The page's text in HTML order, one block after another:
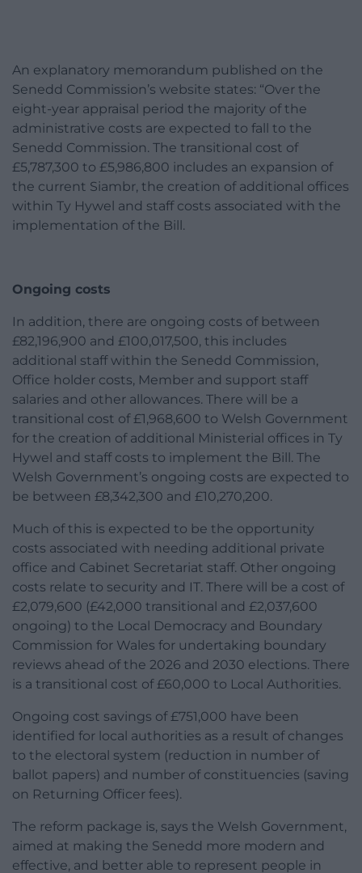
An explanatory memorandum published on the
Senedd Commission’s website states: “Over the
eight-year appraisal period the majority of the
administrative costs are expected to fall to the
Senedd Commission. The transitional cost of
£5,787,300 to £5,986,800 includes an expansion of
the current Siambr, the creation of additional offices
within Ty Hywel and staff costs associated with the
implementation of the Bill.
Ongoing costs
In addition, there are ongoing costs of between
£82,196,900 and £100,017,500, this includes
additional staff within the Senedd Commission,
Office holder costs, Member and support staff
salaries and other allowances. There will be a
transitional cost of £1,968,600 to Welsh Government
for the creation of additional Ministerial offices in Ty
Hywel and staff costs to implement the Bill. The
Welsh Government’s ongoing costs are expected to
be between £8,342,300 and £10,270,200.
Much of this is expected to be the opportunity
costs associated with needing additional private
office and Cabinet Secretariat staff. Other ongoing
costs relate to security and IT. There will be a cost of
£2,079,600 (£42,000 transitional and £2,037,600
ongoing) to the Local Democracy and Boundary
Commission for Wales for undertaking boundary
reviews ahead of the 2026 and 2030 elections. There
is a transitional cost of £60,000 to Local Authorities.
Ongoing cost savings of £751,000 have been
identified for local authorities as a result of changes
to the electoral system (reduction in number of
ballot papers) and number of constituencies (saving
on Returning Officer fees).
The reform package is, says the Welsh Government,
aimed at making the Senedd more modern and
effective, and better able to represent people in